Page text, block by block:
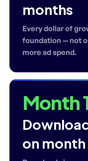
months
Every dollar of
foundation — not
more ad spend.
Month
on month